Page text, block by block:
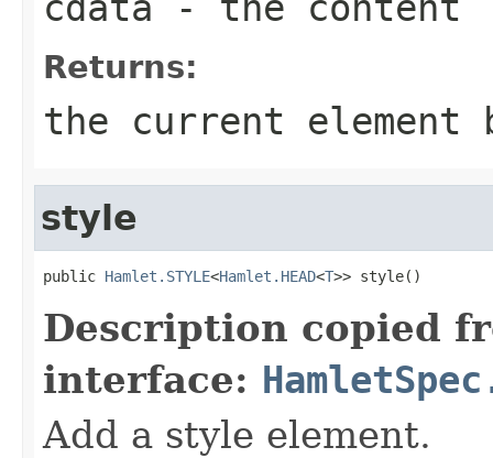
Returns:
the current element
style
public Hamlet.STYLE<Hamlet.HEAD<T>> style()
Description copied
interface:
Add a style element.